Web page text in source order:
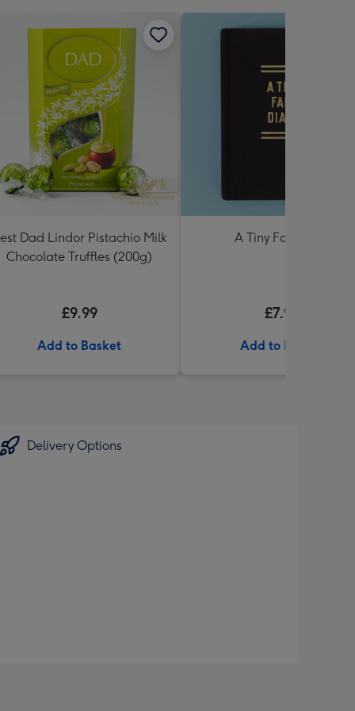
Dad Lindor Pistachio Milk
Chocolate Truffles (200g)
£9.99
Add to Basket
A Tiny Fart Diary
£7.99
Add to Basket
Delivery Options